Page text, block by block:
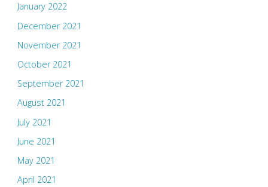
January 2022
December 2021
November 2021
October 2021
September 2021
August 2021
July 2021
June 2021
May 2021
April 2021